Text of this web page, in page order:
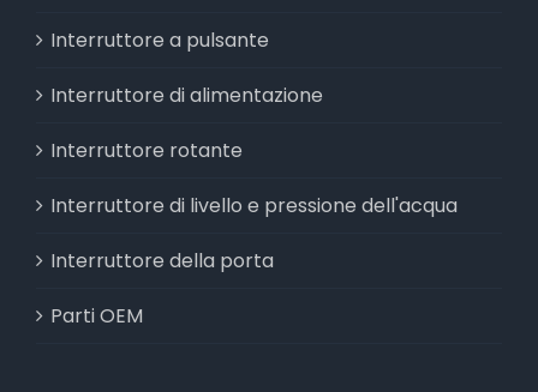
Interruttore a pulsante
Interruttore di alimentazione
Interruttore rotante
Interruttore di livello e pressione dell'acqua
Interruttore della porta
Parti OEM